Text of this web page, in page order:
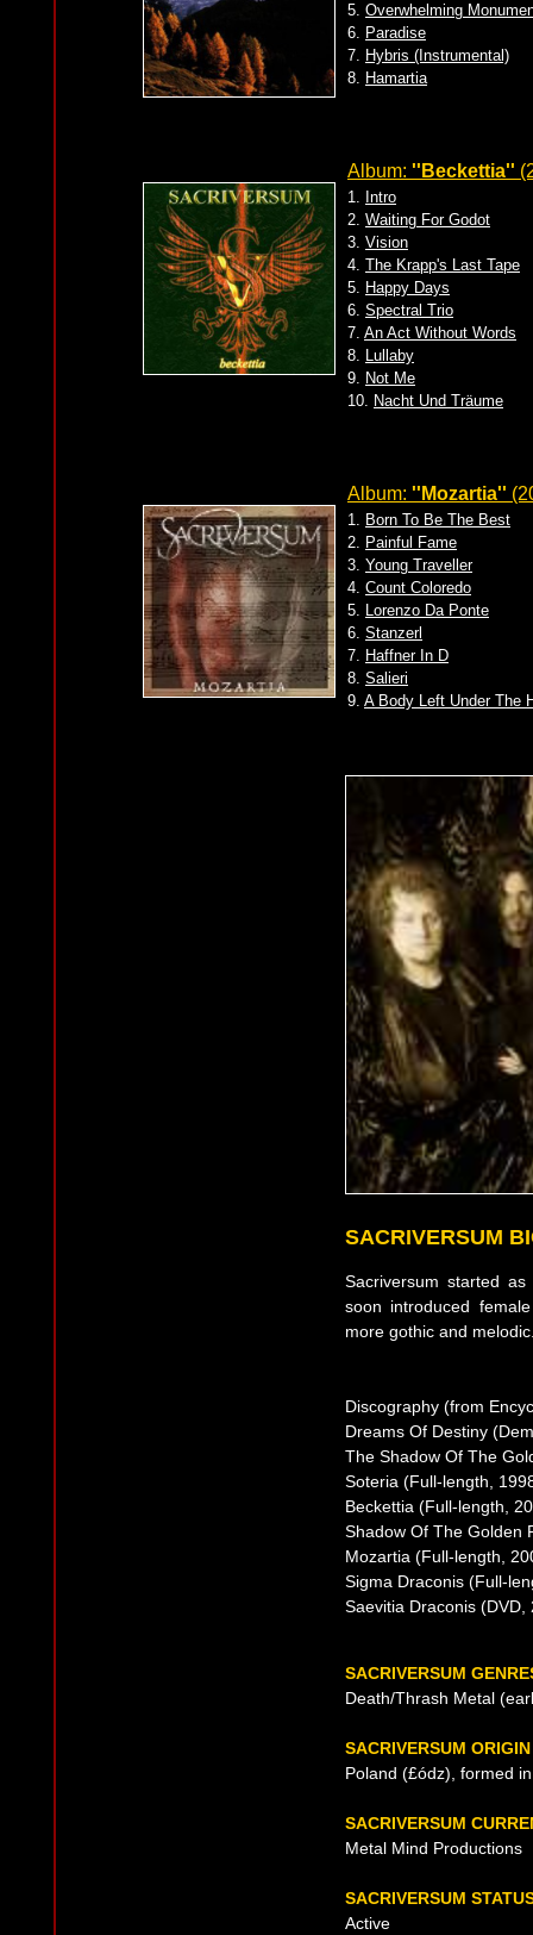
5. Overwhelming
6. Paradise
7. Hybris (Instrumental)
8. Hamartia
Album: ''Beckettia''
1. Intro
2. Waiting For Godot
3. Vision
4. The Krapp's Last Tape
5. Happy Days
6. Spectral Trio
7. An Act Without Words
8. Lullaby
9. Not Me
10. Nacht Und Träume
Album: ''Mozartia''
1. Born To Be The Best
2. Painful Fame
3. Young Traveller
4. Count Coloredo
5. Lorenzo Da Ponte
6. Stanzerl
7. Haffner In D
8. Salieri
9. A Body Left Under The
SACRIVERSUM
Sacriversum started
soon introduced
more gothic and
Discography (from
Dreams Of Destiny
The Shadow Of The
Soteria (Full-length,
Beckettia (Full-length,
Shadow Of The Golden
Mozartia (Full-length,
Sigma Draconis (Full-
Saevitia Draconis (DVD,
SACRIVERSUM
Death/Thrash Metal
SACRIVERSUM ORIGIN
Poland (£ódz), formed
SACRIVERSUM
Metal Mind Productions
SACRIVERSUM
Active